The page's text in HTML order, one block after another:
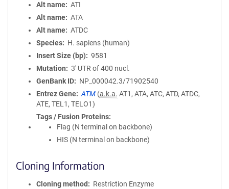
Alt name
ATI
Alt name
ATA
Alt name
ATDC
Species
H. sapiens (human)
Insert Size (bp)
9581
Mutation
3' UTR of 400 nucl.
GenBank ID
NP_000042.3/71902540
Entrez Gene
ATM (a.k.a. AT1, ATA, ATC, ATD, ATDC,
ATE, TEL1, TELO1)
Tags / Fusion Proteins
Flag (N terminal on backbone)
HIS (N terminal on backbone)
Cloning Information
Cloning method
Restriction Enzyme